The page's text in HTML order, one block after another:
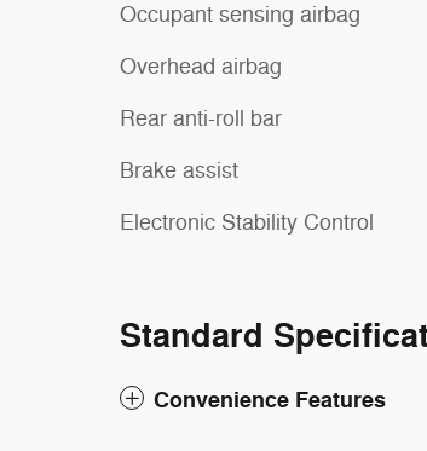
Occupant sensing airbag
Overhead airbag
Rear anti-roll bar
Brake assist
Electronic Stability Control
Standard
Convenience Features